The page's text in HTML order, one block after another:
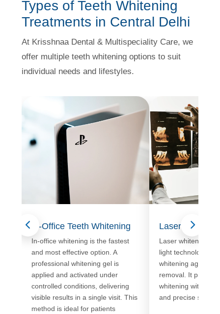
Types of Teeth Whitening
Treatments in Central Delhi
At Krisshnaa Dental & Multispeciality Care, we
offer multiple teeth whitening options to suit
individual needs and lifestyles.
In-Office Teeth Whitening
In-office whitening is the fastest
and most effective option. A
professional whitening gel is
applied and activated under
controlled conditions, delivering
visible results in a single visit. This
method is ideal for patients
Laser Teeth
Laser whitening
light technology to
whitening agent,
removal. It
whitening with
and precise shade